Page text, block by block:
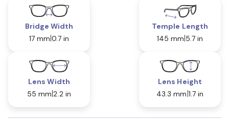
Bridge Width
17 mm 0.7 in
Temple Length
145 mm 5.7 in
Lens Width
55 mm 2.2 in
Lens Height
43.3 mm 1.7 in